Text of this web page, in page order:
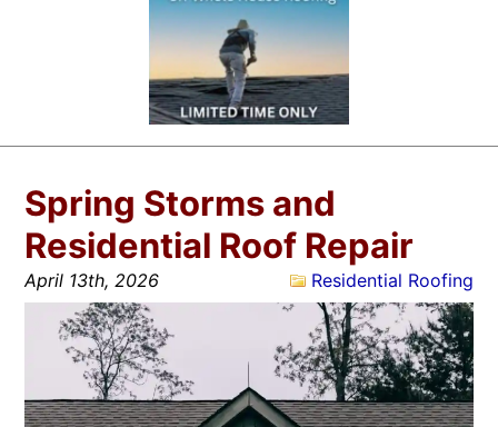
Spring Storms and
Residential Roof Repair
April 13th, 2026 Residential Roofing